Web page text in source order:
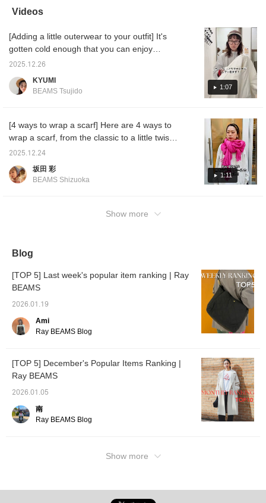
add a pop of color to
your outerwear. This
recommended as a
gift.♡ (♡+) If you click
the favorite registration
button, you can easily
you want!
see
Videos
1:07
[Adding a little outerwear to your outfit] It's
gotten cold enough that you can enjoy
coordinating outerwear! I'll show you how to
item ^^ I hope it's helpful ♡
2025.12.26
KYUMI
BEAMS Tsujido
1:11
[4 ways to wrap a scarf] Here are 4 ways to
wrap a scarf, from the classic to a little twist!
They're all easy, so be sure to check them
2025.12.24
坂田 彩
BEAMS Shizuoka
Show more
Blog
[TOP 5] Last week's popular item ranking | Ray
BEAMS
2026.01.19
Ami
Ray BEAMS Blog
[TOP 5] December's Popular Items Ranking |
Ray BEAMS
2026.01.05
南
Ray BEAMS Blog
Show more